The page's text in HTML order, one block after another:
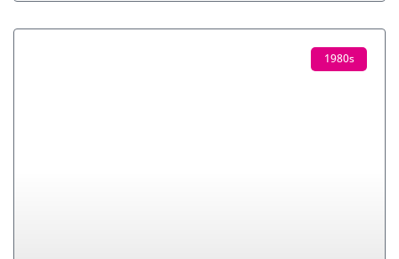
1980s